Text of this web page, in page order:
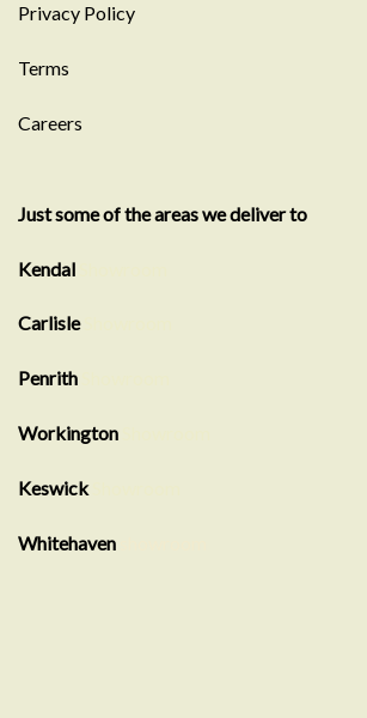
Privacy Policy
Terms
Careers
Just some of the areas we deliver to
Kendal
Carlisle
Penrith
Workington
Keswick
Whitehaven